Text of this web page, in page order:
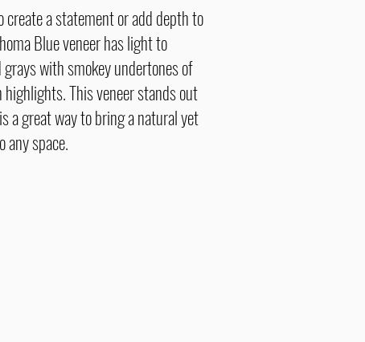
create a statement or add depth to
Blue veneer has light to
with smokey undertones of
highlights. This veneer stands out
a great way to bring a natural yet
any space.